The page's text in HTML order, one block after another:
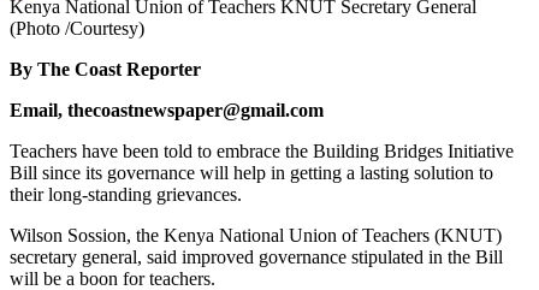
Kenya National Union of Teachers KNUT Secretary General
(Photo /Courtesy)
By The Coast Reporter
Email, thecoastnewspaper@gmail.com
Teachers have been told to embrace the Building Bridges Initiative
Bill since its governance will help in getting a lasting solution to
their long-standing grievances.
Wilson Sossion, the Kenya National Union of Teachers (KNUT)
secretary general, said improved governance stipulated in the Bill
will be a boon for teachers.